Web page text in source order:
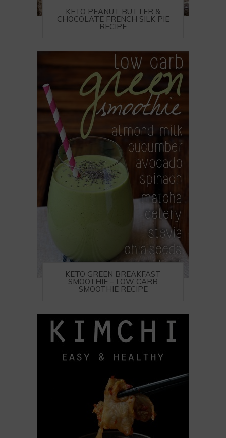
KETO PEANUT BUTTER &
CHOCOLATE FRENCH SILK PIE
RECIPE
KETO GREEN BREAKFAST
SMOOTHIE – LOW CARB
SMOOTHIE RECIPE